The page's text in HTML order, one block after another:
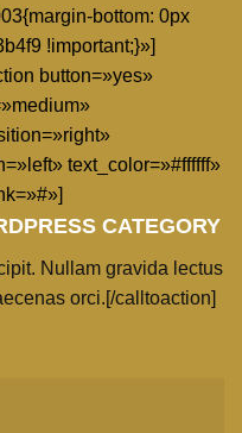
bottom: 0px
!important;}»]
button=»yes»
text_color=»#ffffff»
CATEGORY
Nullam gravida lectus
orci.[/calltoaction]